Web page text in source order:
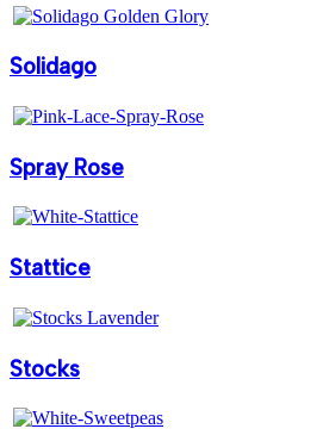
Solidago
Spray Rose
Stattice
Stocks